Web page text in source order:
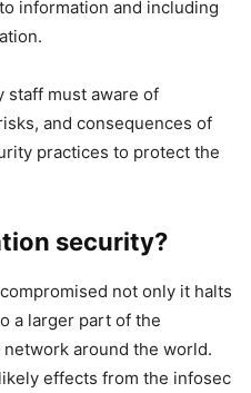
information and including
staff must aware of
and consequences of
practices to protect the
security?
not only it halts
a larger part of the
around the world.
effects from the infosec